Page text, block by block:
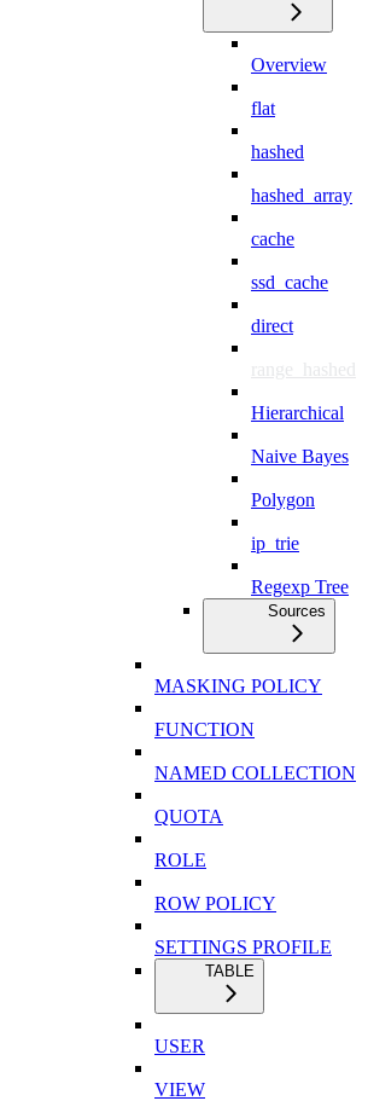
Overview
flat
hashed
hashed_array
cache
ssd_cache
direct
range_hashed
Hierarchical
Naive Bayes
Polygon
ip_trie
Regexp Tree
Sources
MASKING POLICY
FUNCTION
NAMED COLLECTION
QUOTA
ROLE
ROW POLICY
SETTINGS PROFILE
TABLE
USER
VIEW